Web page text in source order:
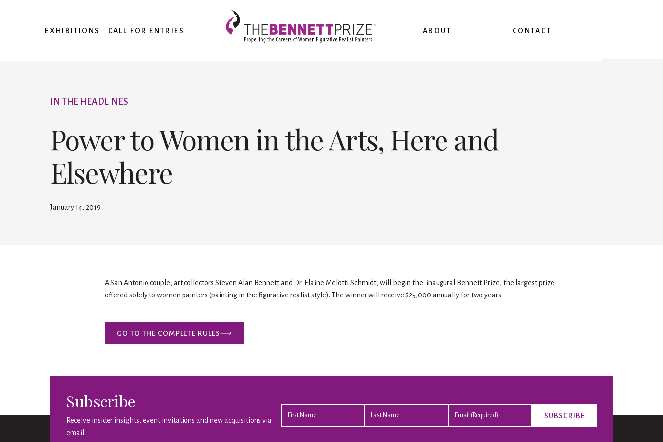
EXHIBITIONS CALL FOR ENTRIES ABOUT CONTACT
IN THE HEADLINES
Power to Women in the Arts, Here and
Elsewhere
January 14, 2019
A San Antonio couple, art collectors Steven Alan Bennett and Dr. Elaine Melotti Schmidt, will begin the inaugural Bennett Prize, the largest prize
offered solely to women painters (painting in the figurative realist style). The winner will receive $25,000 annually for two years.
GO TO THE COMPLETE RULES
Subscribe
Receive insider insights, event invitations and new acquisitions via
email.